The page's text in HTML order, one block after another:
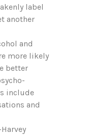
label
another
and
more likely
better
include
and